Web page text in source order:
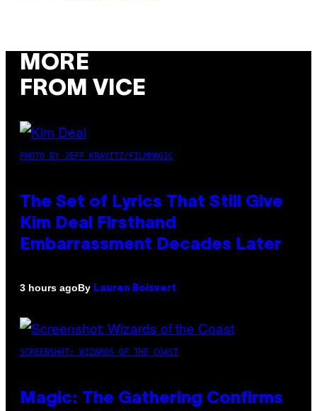
MORE
FROM VICE
PHOTO BY JEFF KRAVITZ/FILMMAGIC
The Set of Lyrics That Still Give
Kim Deal Firsthand
Embarrassment Decades Later
3 hours agoBy Lauren Boisvert
SCREENSHOT: WIZARDS OF THE COAST
Magic: The Gathering Confirms